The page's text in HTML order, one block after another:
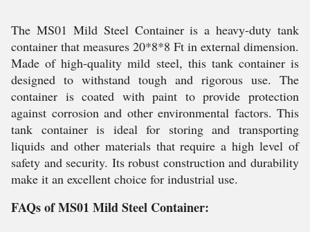
The MS01 Mild Steel Container is a heavy-duty tank
container that measures 20*8*8 Ft in external dimension.
Made of high-quality mild steel, this tank container is
designed to withstand tough and rigorous use. The
container is coated with paint to provide protection
against corrosion and other environmental factors. This
tank container is ideal for storing and transporting
liquids and other materials that require a high level of
safety and security. Its robust construction and durability
make it an excellent choice for industrial use.
FAQs of MS01 Mild Steel Container: